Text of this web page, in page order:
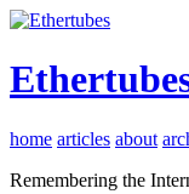
home articles about
Remembering the